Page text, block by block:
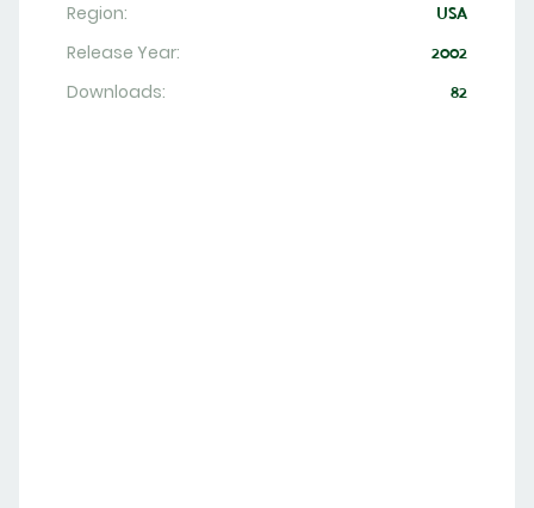
Region:
USA
Release Year: 2002
Downloads: 82